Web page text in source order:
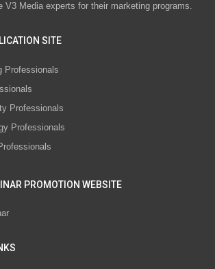
V3 Media experts for their marketing programs.
SITE
Professionals
Professionals
Professionals
PROMOTION WEBSITE